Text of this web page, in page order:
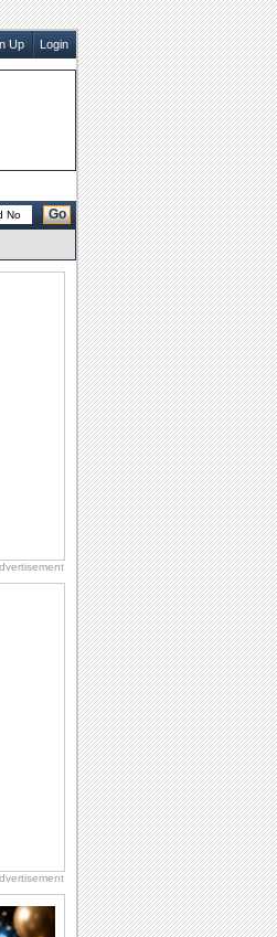
Up Login
Go